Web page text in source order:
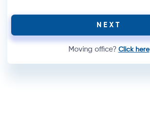
NEXT
Moving office? Click here